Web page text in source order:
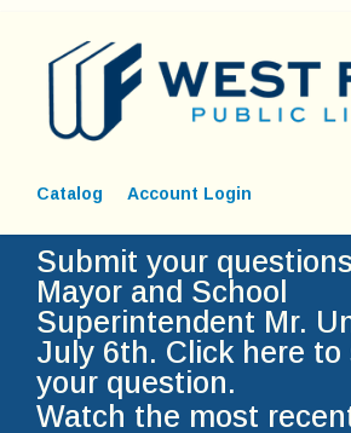
Catalog Account Login
Submit your
Mayor and School
Superintendent Mr.
July 6th. Click here
your question.
Watch the most